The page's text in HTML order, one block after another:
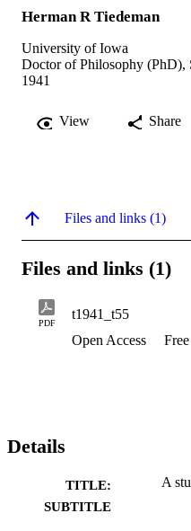
Herman R Tiedeman
University of Iowa
Doctor of Philosophy (PhD),
1941
View Share
Files and links (1)
Files and links (1)
PDF
t1941_t55
Open Access
Details
TITLE:
SUBTITLE
A